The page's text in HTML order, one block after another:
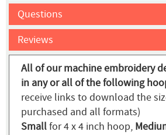
Questions
Reviews
All of our machine embroidery
in any or all of the following
receive links to download the
purchased and all formats)
Smallfor 4 x 4 inch hoop,